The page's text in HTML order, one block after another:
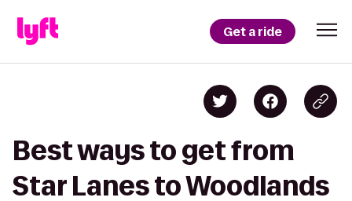
Get a ride
Best ways to get from
Star Lanes to Woodlands